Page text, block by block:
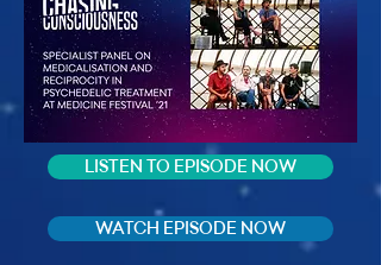
LISTEN TO EPISODE NOW
WATCH EPISODE NOW